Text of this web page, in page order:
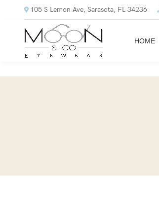
105 S Lemon Ave, Sarasota, FL 34236
HOME